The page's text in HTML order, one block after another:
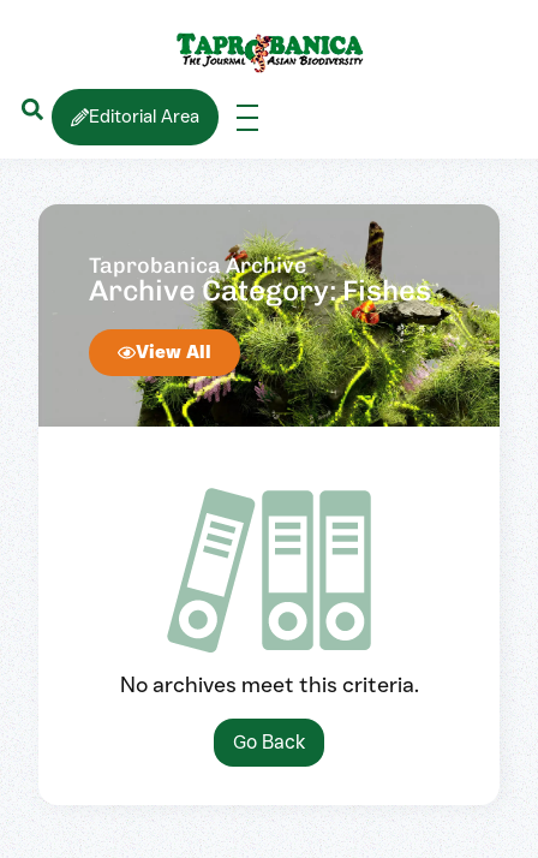
Editorial Area
Taprobanica Archive
Archive Category: Fishes
View All
No archives meet this criteria.
Go Back